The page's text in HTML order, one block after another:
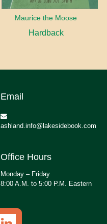
Maurice the Moose
Hardback
Email
ashland.info@lakesidebook.com
Office Hours
Monday – Friday
8:00 A.M. to 5:00 P.M. Eastern